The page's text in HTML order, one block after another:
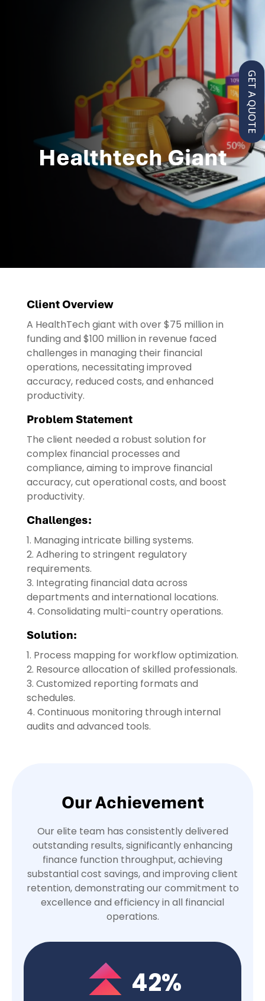
Healthtech Giant
Client Overview
A HealthTech giant with over $75 million in
funding and $100 million in revenue faced
challenges in managing their financial
operations, necessitating improved
accuracy, reduced costs, and enhanced
productivity.
Problem Statement
The client needed a robust solution for
complex financial processes and
compliance, aiming to improve financial
accuracy, cut operational costs, and boost
productivity.
Challenges:
1. Managing intricate billing systems.
2. Adhering to stringent regulatory
requirements.
3. Integrating financial data across
departments and international locations.
4. Consolidating multi-country operations.
Solution:
1. Process mapping for workflow optimization.
2. Resource allocation of skilled professionals.
3. Customized reporting formats and
schedules.
4. Continuous monitoring through internal
audits and advanced tools.
Our Achievement
Our elite team has consistently delivered
outstanding results, significantly enhancing
finance function throughput, achieving
substantial cost savings, and improving client
retention, demonstrating our commitment to
excellence and efficiency in all financial
operations.
42%
GET A QUOTE